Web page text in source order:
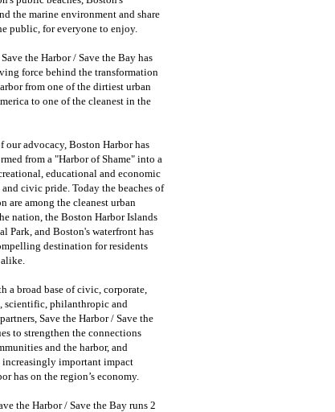
the marine environment and share
public, for everyone to enjoy.
the Harbor / Save the Bay has
force behind the transformation
from one of the dirtiest urban
to one of the cleanest in the
our advocacy, Boston Harbor has
from a "Harbor of Shame" into a
educational and economic
civic pride. Today the beaches of
are among the cleanest urban
nation, the Boston Harbor Islands
Park, and Boston's waterfront has
destination for residents
a broad base of civic, corporate,
scientific, philanthropic and
Save the Harbor / Save the
to strengthen the connections
and the harbor, and
increasingly important impact
has on the region’s economy.
the Harbor / Save the Bay runs 2